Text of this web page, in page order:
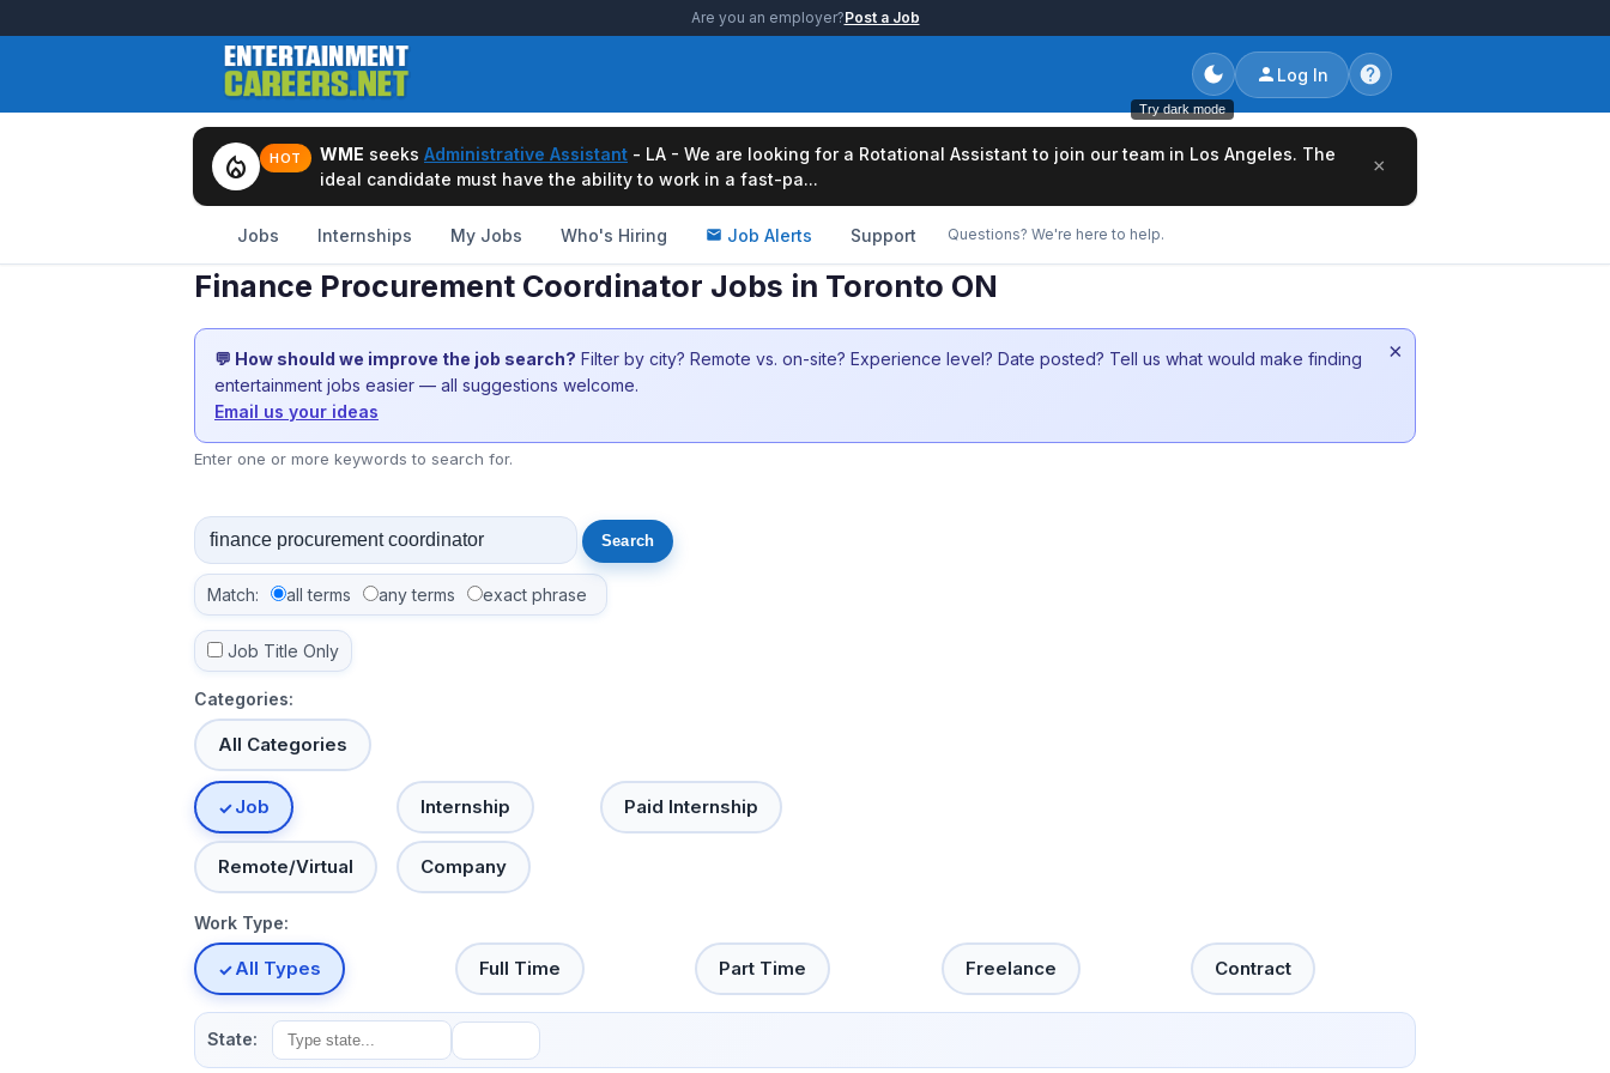
Are you an employer?Post a Job
Try dark mode
Log In
local_fire_department HOT WME seeks Administrative Assistant - LA - We are looking for a Rotational Assistant to join our team in Los Angeles. The
ideal candidate must have the ability to work in a fast-pa...
×
Jobs Internships My Jobs Who's Hiring Job Alerts Support Questions? We're here to help.
Finance Procurement Coordinator Jobs in Toronto ON
💬 How should we improve the job search? Filter by city? Remote vs. on-site? Experience level? Date posted? Tell us what would make finding
entertainment jobs easier — all suggestions welcome.
Email us your ideas
×
Enter one or more keywords to search for.
Match: all terms any terms exact phrase
Job Title Only
Categories:
All Categories
Job Internship Paid Internship
Remote/Virtual Company
Work Type:
All Types Full Time Part Time Freelance Contract
State: